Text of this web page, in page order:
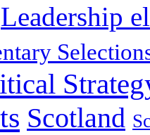
Leadership
Scotland